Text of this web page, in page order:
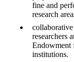
fine and
research
researchers
Endowment
institutions.